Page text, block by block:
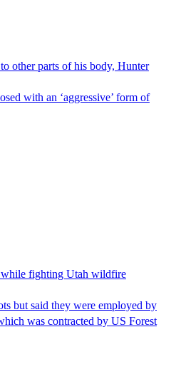
other parts of his body, Hunter
with an ‘aggressive’ form of
while fighting Utah wildfire
but said they were employed by
was contracted by US Forest